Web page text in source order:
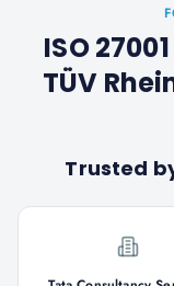
ISO
TÜV
Trusted